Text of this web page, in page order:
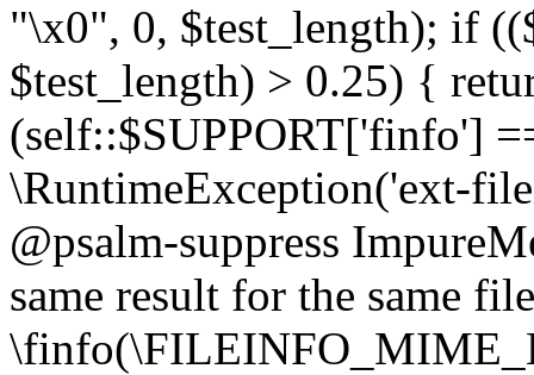
"\x0", 0, $test_length); if
$test_length) > 0.25) {
(self::$SUPPORT['finfo']
\RuntimeException('ext-
@psalm-suppress
same result for the same